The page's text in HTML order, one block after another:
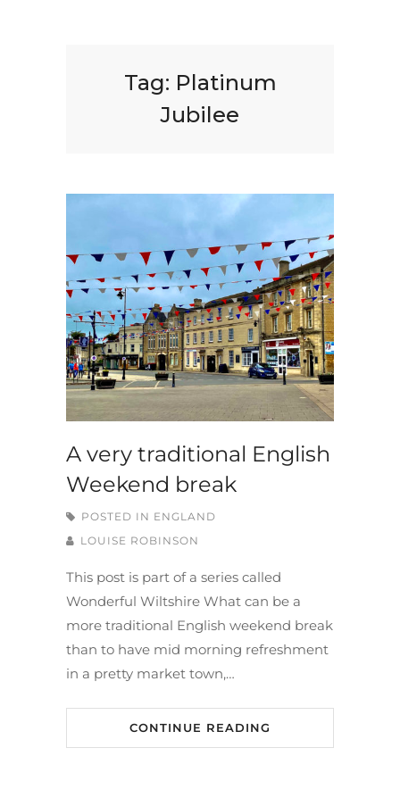
Tag: Platinum
Jubilee
A very traditional English
Weekend break
POSTED IN ENGLAND
LOUISE ROBINSON
This post is part of a series called
Wonderful Wiltshire What can be a
more traditional English weekend break
than to have mid morning refreshment
in a pretty market town,…
CONTINUE READING